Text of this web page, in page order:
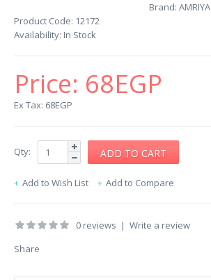
Brand: AMRIYA
Product Code: 12172
Availability: In Stock
Price: 68EGP
Ex Tax: 68EGP
Qty:
Add to Wish List Add to Compare
0 reviews | Write a review
Share